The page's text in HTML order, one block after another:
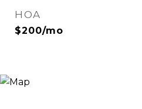
HOA
$200/mo